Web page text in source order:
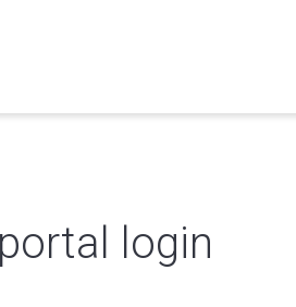
login